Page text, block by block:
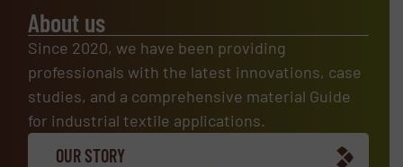
About us
Since 2020, we have been providing
professionals with the latest innovations, case
studies, and a comprehensive material Guide
for industrial textile applications.
OUR STORY